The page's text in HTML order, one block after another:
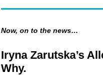
Now, on to the news…
Iryna Zarutska’s
Why.